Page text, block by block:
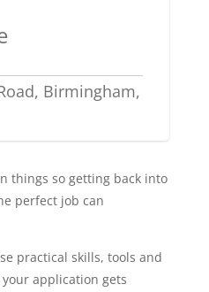
Birmingham,
things so getting back into
perfect job can
practical skills, tools and
application gets